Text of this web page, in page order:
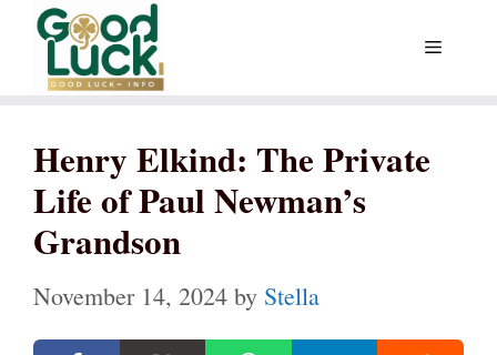
Skip
content
Menu
Henry Elkind: The Private
Life of Paul Newman’s
Grandson
November 14, 2024 by Stella